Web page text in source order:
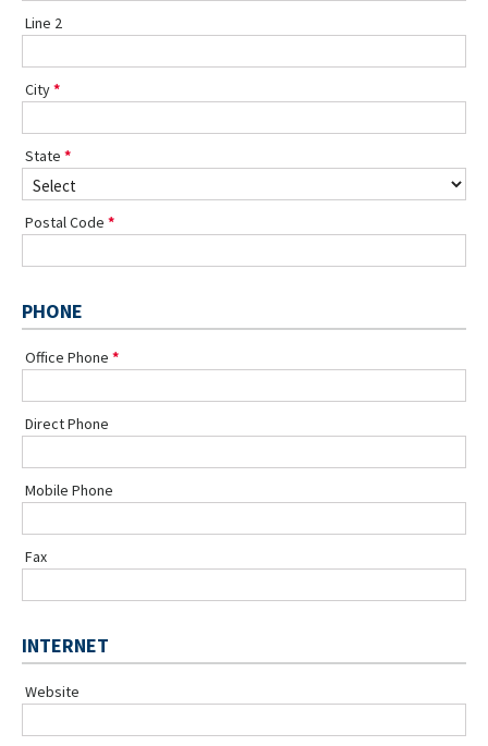
Line 2
City
State
Postal Code
PHONE
Office Phone
Direct Phone
Mobile Phone
Fax
INTERNET
Website